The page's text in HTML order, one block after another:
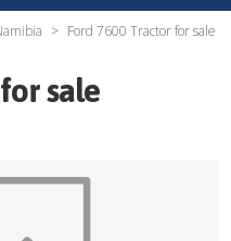
Ford 7600 Tractor for sale
sale